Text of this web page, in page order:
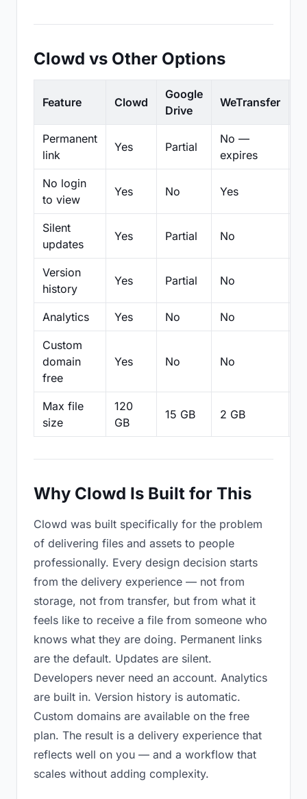
Clowd vs Other Options
Feature Clowd
Google
Drive
WeTransfer
Permanent
link
Yes Partial
No —
expires
No login
to view
Yes No Yes
Silent
updates
Yes Partial No
Version
history
Yes Partial No
Analytics Yes No No
Custom
domain
free
Yes No No
Max file
size
120
GB
15 GB 2 GB
Why Clowd Is Built for This
Clowd was built specifically for the problem
of delivering files and assets to people
professionally. Every design decision starts
from the delivery experience — not from
storage, not from transfer, but from what it
feels like to receive a file from someone who
knows what they are doing. Permanent links
are the default. Updates are silent.
Developers never need an account. Analytics
are built in. Version history is automatic.
Custom domains are available on the free
plan. The result is a delivery experience that
reflects well on you — and a workflow that
scales without adding complexity.